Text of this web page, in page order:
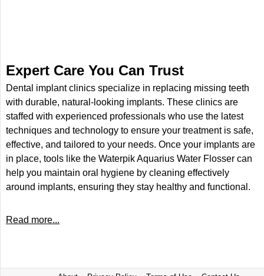
Expert Care You Can Trust
Dental implant clinics specialize in replacing missing teeth
with durable, natural-looking implants. These clinics are
staffed with experienced professionals who use the latest
techniques and technology to ensure your treatment is safe,
effective, and tailored to your needs. Once your implants are
in place, tools like the Waterpik Aquarius Water Flosser can
help you maintain oral hygiene by cleaning effectively
around implants, ensuring they stay healthy and functional.
Read more...